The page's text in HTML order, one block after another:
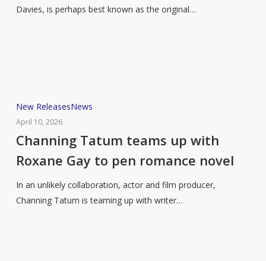
new
memoir
Davies, is perhaps best known as the original…
Channing
Tatum
teams
with
Roxane
Gay
New ReleasesNews
April 10, 2026
Channing Tatum teams up with
Roxane Gay to pen romance novel
In an unlikely collaboration, actor and film producer,
Channing Tatum is teaming up with writer…